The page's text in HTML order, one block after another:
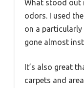
What stood out
odors. I used
on a particularly
gone almost
It’s also great
carpets and